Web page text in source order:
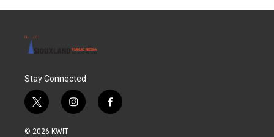
Stay Connected
t
w
i
i
n
f
a
© 2026 KWIT